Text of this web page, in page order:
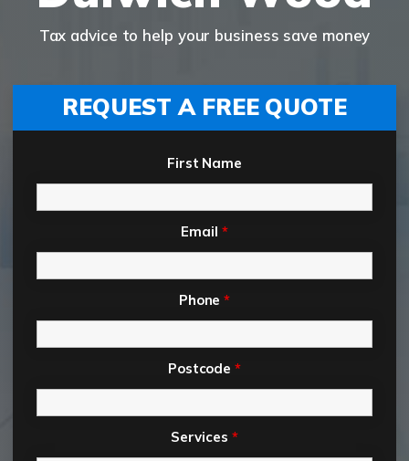
Tax advice to help your business save money
REQUEST A FREE QUOTE
First Name
Email *
Phone*
Postcode*
Services *